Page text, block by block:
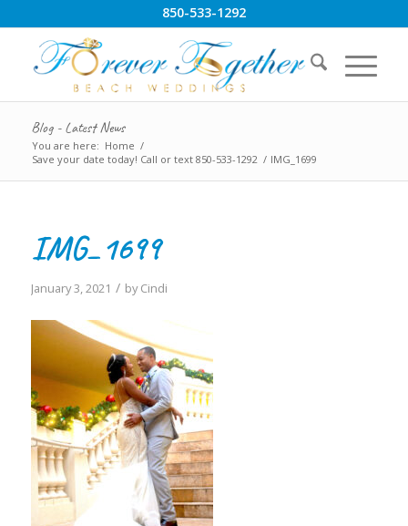
850-533-1292
Blog - Latest News
You are here: Home /
Save your date today! Call or text 850-533-1292 / IMG_1699
IMG_1699
January 3, 2021 / byCindi